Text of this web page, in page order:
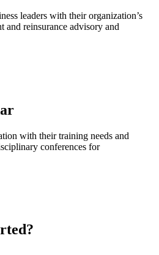
leaders with their organization’s
and reinsurance advisory and
with their training needs and
conferences for